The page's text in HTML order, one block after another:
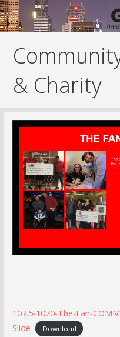
Skip
to
& Charity
107.5-1070-The-Fan-
Slide
Download